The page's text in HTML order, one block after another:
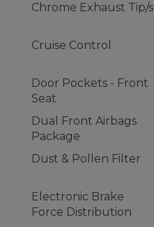
Chrome Exhaust Tip/s
Cruise Control
Door Pockets - Front
Seat
Dual Front Airbags
Package
Dust & Pollen Filter
Electronic Brake
Force Distribution